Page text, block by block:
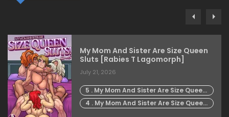
My Mom And Sister Are Size Queen
Sluts [Rabies T Lagomorph]
July 21, 2026
5 . My Mom And Sister Are Size Queen
Sluts - Chapter 5 [Rabies T
Lagomorph]
4 . My Mom And Sister Are Size Queen